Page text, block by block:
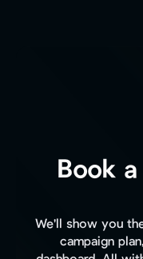
Book
We'll show you
campaign